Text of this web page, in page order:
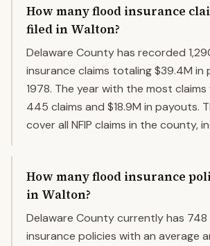
How many flood insurance
filed in Walton?
Delaware County has recorded
insurance claims totaling $39.4M in
1978. The year with the most
445 claims and $18.9M in payouts.
cover all NFIP claims in the county,
How many flood insurance
in Walton?
Delaware County currently has 748
insurance policies with an average